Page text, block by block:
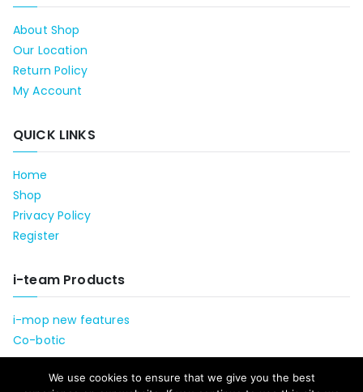
About Shop
Our Location
Return Policy
My Account
QUICK LINKS
Home
Shop
Privacy Policy
Register
i-team Products
i-mop new features
Co-botic
We use cookies to ensure that we give you the best